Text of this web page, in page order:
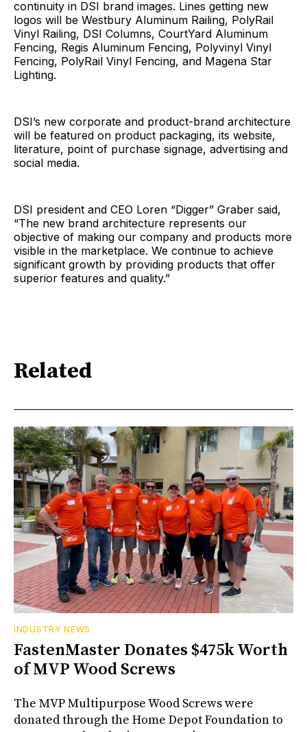
continuity in DSI brand images. Lines getting new
logos will be Westbury Aluminum Railing, PolyRail
Vinyl Railing, DSI Columns, CourtYard Aluminum
Fencing, Regis Aluminum Fencing, Polyvinyl Vinyl
Fencing, PolyRail Vinyl Fencing, and Magena Star
Lighting.
DSI’s new corporate and product-brand architecture
will be featured on product packaging, its website,
literature, point of purchase signage, advertising and
social media.
DSI president and CEO Loren “Digger” Graber said,
“The new brand architecture represents our
objective of making our company and products more
visible in the marketplace. We continue to achieve
significant growth by providing products that offer
superior features and quality.”
Related
INDUSTRY NEWS
FastenMaster Donates $475k Worth
of MVP Wood Screws
The MVP Multipurpose Wood Screws were
donated through the Home Depot Foundation to